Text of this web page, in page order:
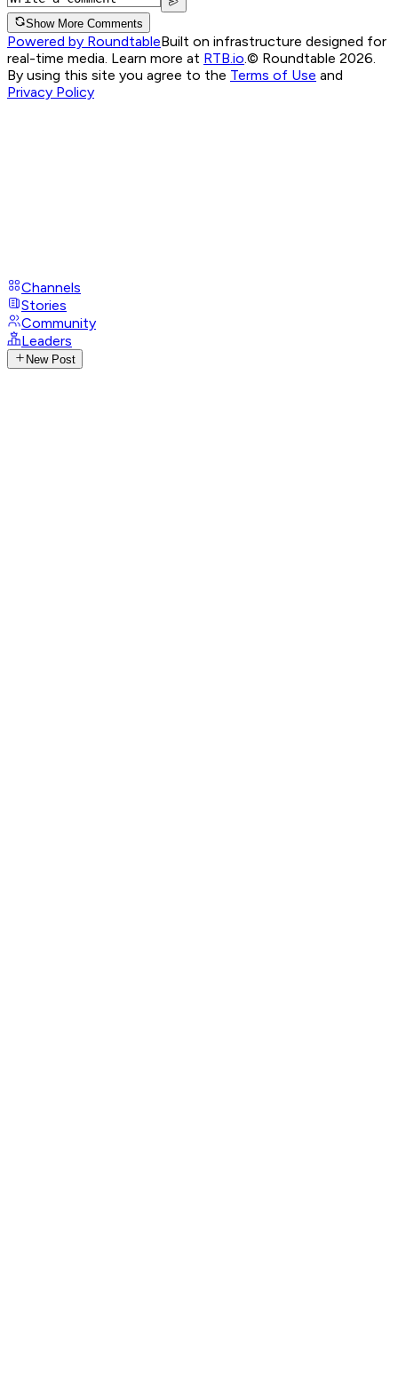
Show More Comments
Powered by RoundtableBuilt on infrastructure designed for
real-time media. Learn more at RTB.io © Roundtable 2026.
By using this site you agree to the Terms of Use and
Privacy Policy
Channels
Stories
Community
Leaders
New Post